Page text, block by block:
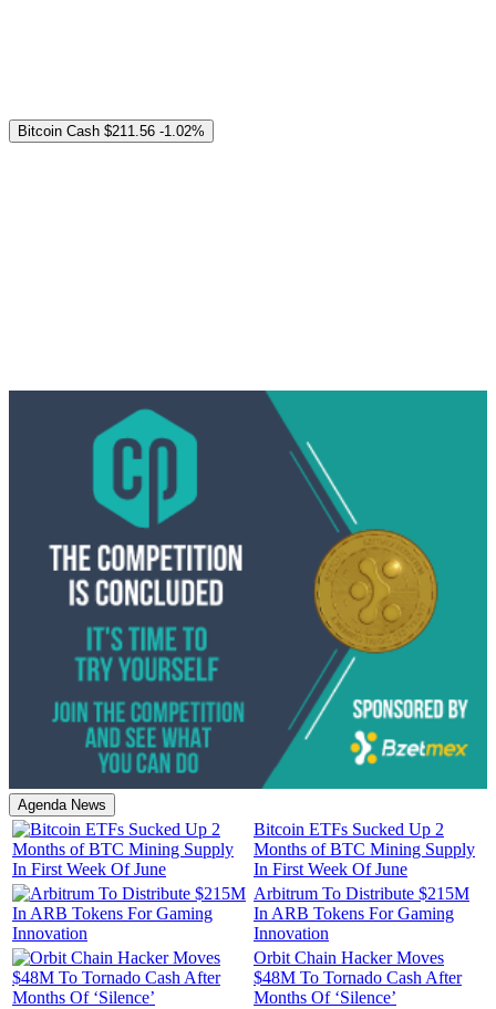
Bitcoin Cash $211.56 -1.02%
Agenda News
Bitcoin ETFs Sucked Up 2
Months of BTC Mining Supply
In First Week Of June
Arbitrum To Distribute $215M
In ARB Tokens For Gaming
Innovation
Orbit Chain Hacker Moves
$48M To Tornado Cash After
Months Of ‘Silence’